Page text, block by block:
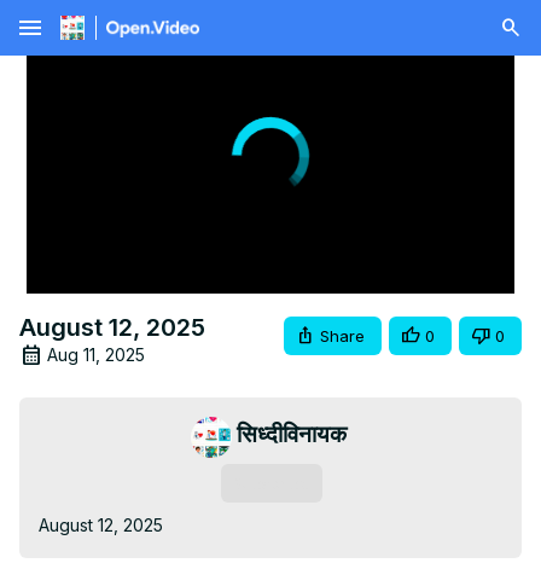
menu
August 12, 2025
Aug 11, 2025
Share 0 0
सिध्दीविनायक
August 12, 2025